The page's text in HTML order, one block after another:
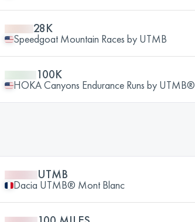
28K
Speedgoat Mountain Races by UTMB
100K
HOKA Canyons Endurance Runs by UTMB®
UTMB
Dacia UTMB® Mont Blanc